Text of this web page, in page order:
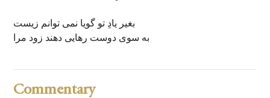
بغیر یادِ تو گویا نمی توانم زیست
به سوی دوست رھایی دهند زود مرا
Commentary